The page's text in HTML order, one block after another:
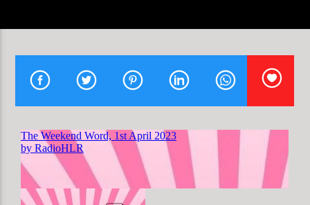
TEARS
PERRIE
HLR